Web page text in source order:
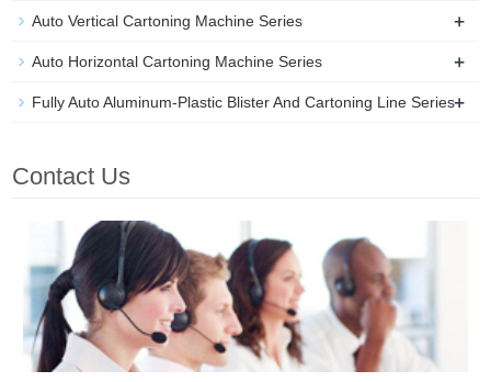
Auto Vertical Cartoning Machine Series +
Auto Horizontal Cartoning Machine Series +
Fully Auto Aluminum-Plastic Blister And Cartoning Line Series+
Contact Us